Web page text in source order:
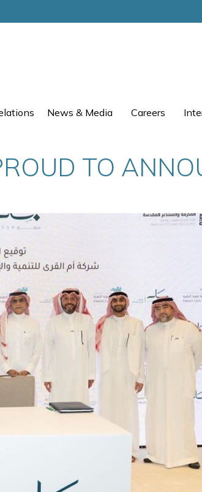
News & Media Careers
TO